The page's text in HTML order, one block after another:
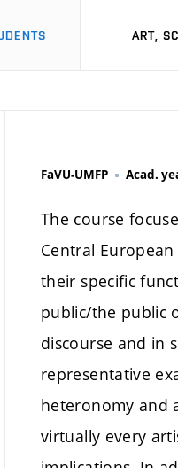
ART,
FaVU-UMFP Acad.
The course
Central
their specific
public/the public
discourse and in
representative
heteronomy and
virtually every